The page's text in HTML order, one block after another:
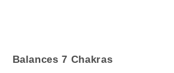
Balances 7 Chakras